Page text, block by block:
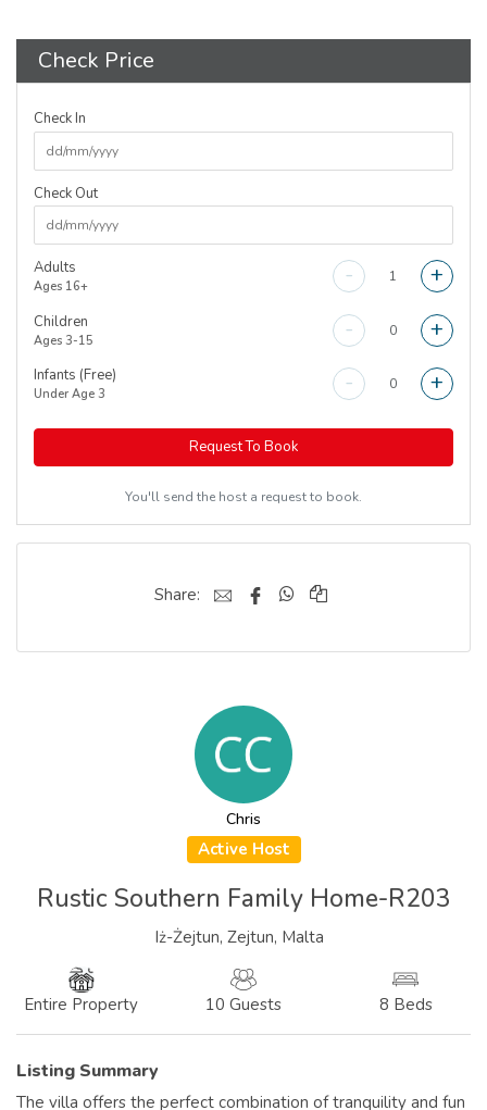
Chris
Active Host
Rustic Southern Family Home-R203
Iż-Żejtun, Zejtun, Malta
Entire Property 10 Guests 8 Beds
Listing Summary
The villa offers the perfect combination of tranquility and fun
Check Price
Check In
Check Out
Adults
Ages 16+ - +
Children
Ages 3-15 - +
Infants (Free)
Under Age 3 - +
Request To Book
You'll send the host a request to book.
Share: